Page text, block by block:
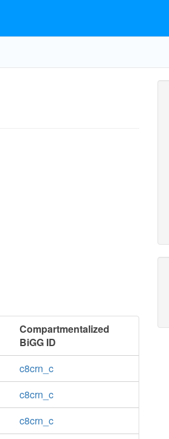
Compartmentalized
BiGG ID
c8crn_c
c8crn_c
c8crn_c